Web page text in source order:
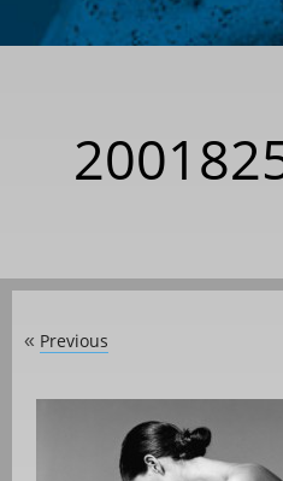
« Previous